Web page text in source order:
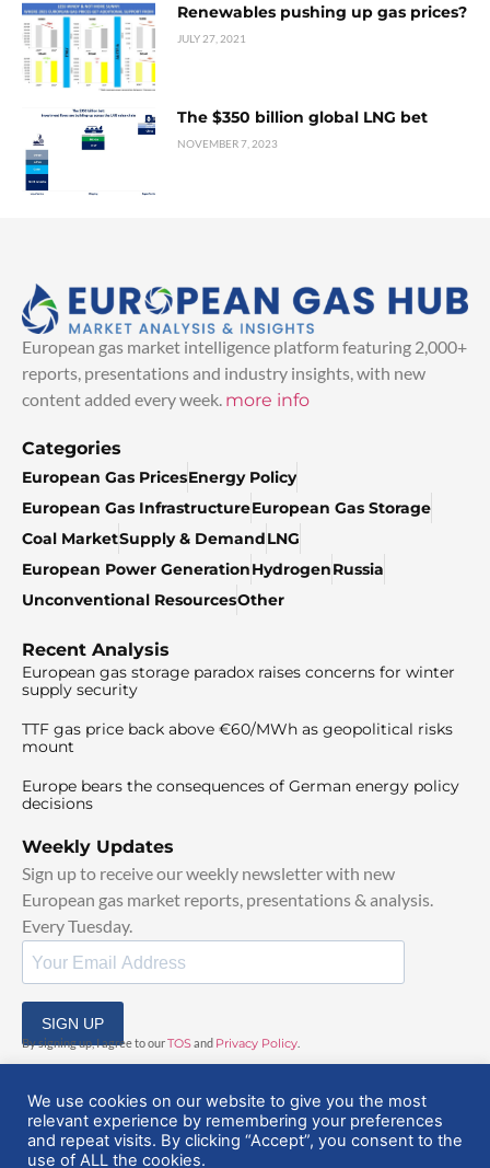
Renewables pushing up gas prices?
JULY 27, 2021
The $350 billion global LNG bet
NOVEMBER 7, 2023
European gas market intelligence platform featuring 2,000+
reports, presentations and industry insights, with new
content added every week. more info
Categories
European Gas PricesEnergy Policy
European Gas InfrastructureEuropean Gas Storage
Coal MarketSupply & DemandLNG
European Power GenerationHydrogenRussia
Unconventional ResourcesOther
Recent Analysis
European gas storage paradox raises concerns for winter
supply security
TTF gas price back above €60/MWh as geopolitical risks
mount
Europe bears the consequences of German energy policy
decisions
Weekly Updates
Sign up to receive our weekly newsletter with new
European gas market reports, presentations & analysis.
Every Tuesday.
SIGN UP
By signing up, I agree to ourTOSand Privacy Policy
© 2025 EuropeanGasHub | All Rights Reserved
We use cookies on our website to give you the most
relevant experience by remembering your preferences
and repeat visits. By clicking “Accept”, you consent to the
use of ALL the cookies.